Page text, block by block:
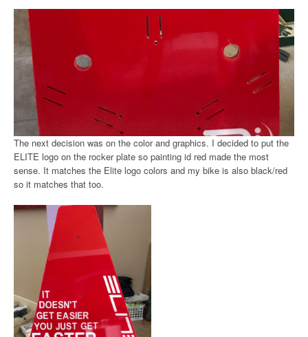
The next decision was on the color and graphics. I decided to put the
ELITE logo on the rocker plate so painting id red made the most
sense. It matches the Elite logo colors and my bike is also black/red
so it matches that too.